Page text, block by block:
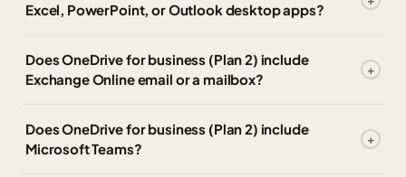
Excel, PowerPoint, or Outlook desktop apps?
Does OneDrive for business (Plan 2) include
Exchange Online email or a mailbox?
Does OneDrive for business (Plan 2) include
Microsoft Teams?